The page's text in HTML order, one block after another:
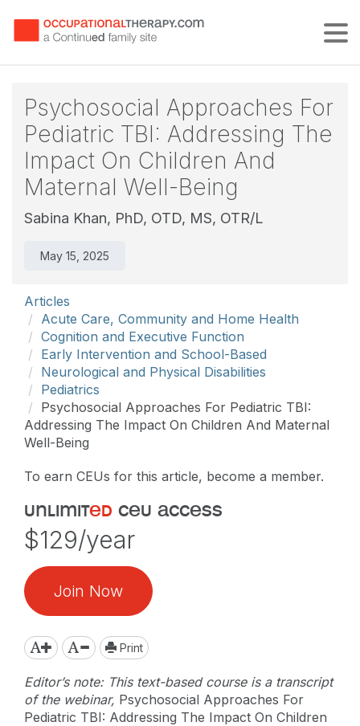
Psychosocial Approaches For
Pediatric TBI: Addressing The
Impact On Children And
Maternal Well-Being
Sabina Khan, PhD, OTD, MS, OTR/L
May 15, 2025
Articles
Acute Care, Community and Home Health
Cognition and Executive Function
Early Intervention and School-Based
Neurological and Physical Disabilities
Pediatrics
Psychosocial Approaches For Pediatric TBI:
Addressing The Impact On Children And Maternal
Well-Being
To earn CEUs for this article, become a member.
unlimited ceu access
$129/year
Join Now
Print
Editor’s note: This text-based course is a transcript
of the webinar, Psychosocial Approaches For
Pediatric TBI: Addressing The Impact On Children